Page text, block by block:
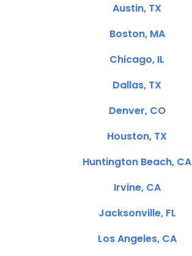
Austin, TX
Boston, MA
Chicago, IL
Dallas, TX
Denver, CO
Houston, TX
Huntington Beach, CA
Irvine, CA
Jacksonville, FL
Los Angeles, CA